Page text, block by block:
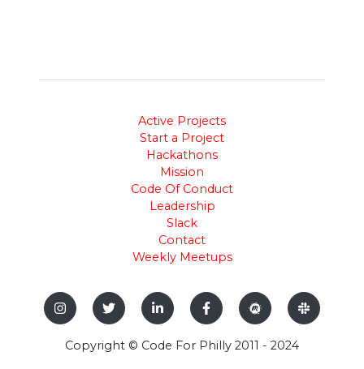
Active Projects
Start a Project
Hackathons
Mission
Code Of Conduct
Leadership
Slack
Contact
Weekly Meetups
Copyright © Code For Philly 2011 - 2024